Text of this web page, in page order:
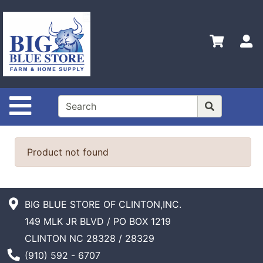
Site Navigation
Shop
Departments
Advanced
Search
Home
Policies
Login
Only
Careers
About
Us
Product not found
BIG BLUE STORE OF CLINTON,INC.
149 MLK JR BLVD / PO BOX 1219
CLINTON NC 28328 / 28329
Phone Number
(910) 592 - 6707